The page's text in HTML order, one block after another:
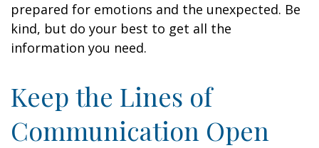
prepared for emotions and the unexpected. Be
kind, but do your best to get all the
information you need.
Keep the Lines of
Communication Open